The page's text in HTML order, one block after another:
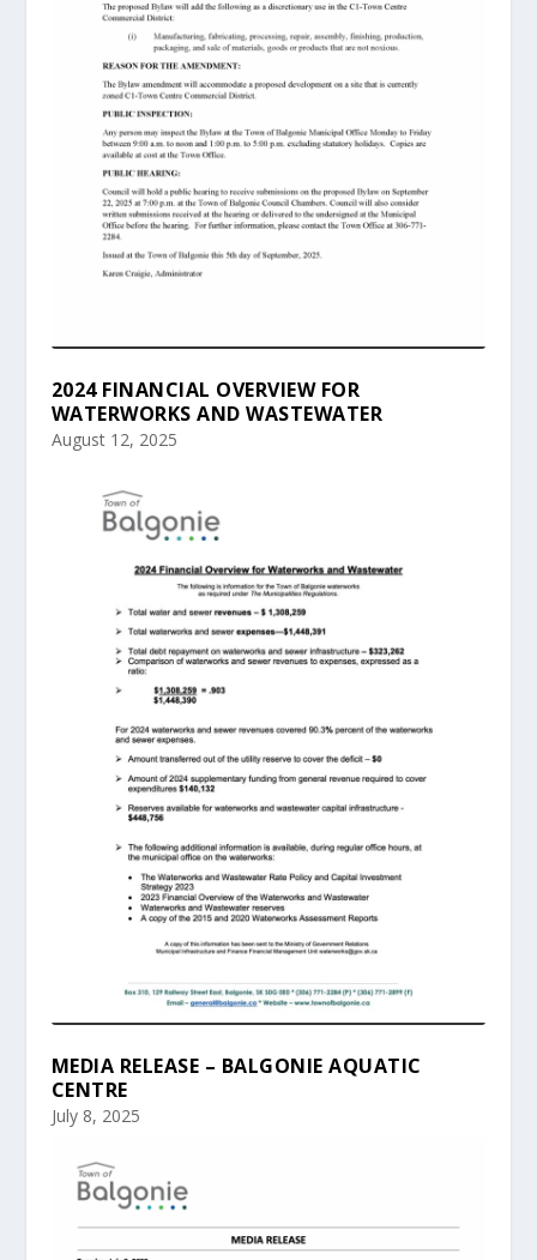
2024 FINANCIAL OVERVIEW FOR
WATERWORKS AND WASTEWATER
August 12, 2025
MEDIA RELEASE – BALGONIE AQUATIC
CENTRE
July 8, 2025